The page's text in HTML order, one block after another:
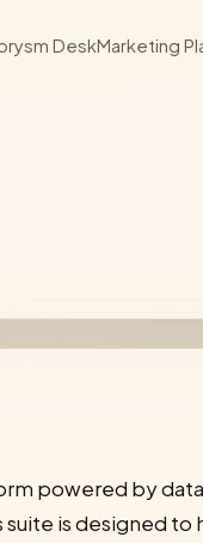
DeskMarketing
powered by
is designed